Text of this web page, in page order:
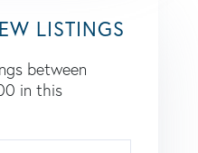
LISTINGS
between
in this